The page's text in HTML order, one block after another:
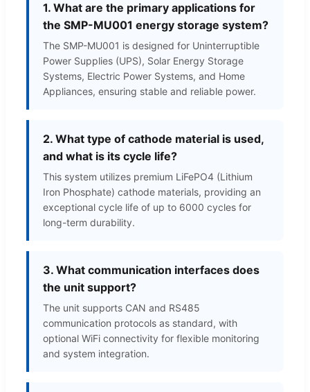
1. What are the primary applications for
the SMP-MU001 energy storage system?
The SMP-MU001 is designed for Uninterruptible
Power Supplies (UPS), Solar Energy Storage
Systems, Electric Power Systems, and Home
Appliances, ensuring stable and reliable power.
2. What type of cathode material is used,
and what is its cycle life?
This system utilizes premium LiFePO4 (Lithium
Iron Phosphate) cathode materials, providing an
exceptional cycle life of up to 6000 cycles for
long-term durability.
3. What communication interfaces does
the unit support?
The unit supports CAN and RS485
communication protocols as standard, with
optional WiFi connectivity for flexible monitoring
and system integration.